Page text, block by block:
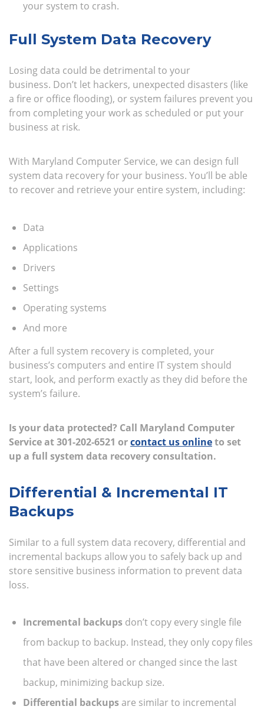
your system to crash.
Full System Data Recovery
Losing data could be detrimental to your
business. Don’t let hackers, unexpected disasters (like
a fire or office flooding), or system failures prevent you
from completing your work as scheduled or put your
business at risk.
With Maryland Computer Service, we can design full
system data recovery for your business. You’ll be able
to recover and retrieve your entire system, including:
Data
Applications
Drivers
Settings
Operating systems
And more
After a full system recovery is completed, your
business’s computers and entire IT system should
start, look, and perform exactly as they did before the
system’s failure.
Is your data protected? Call Maryland Computer
Service at301-202-6521 orcontact us onlineto set
up a full system data recovery consultation.
Differential & Incremental IT
Backups
Similar to a full system data recovery, differential and
incremental backups allow you to safely back up and
store sensitive business information to prevent data
loss.
Incremental backups don’t copy every single file
from backup to backup. Instead, they only copy files
that have been altered or changed since the last
backup, minimizing backup size.
Differential backupsare similar to incremental